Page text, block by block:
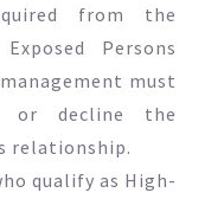
from the
Persons
must
or decline the
relationship.
qualify as High-